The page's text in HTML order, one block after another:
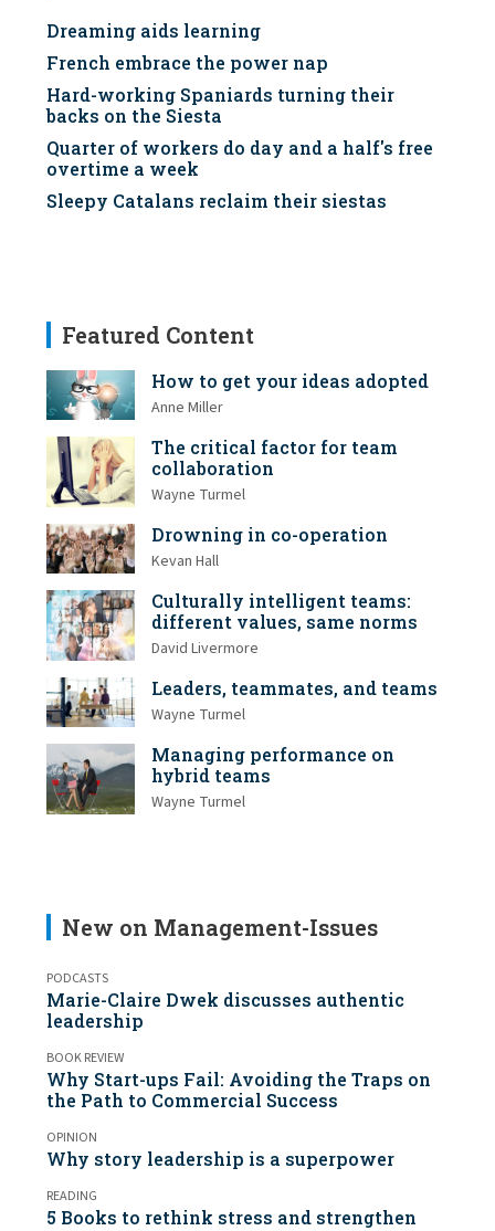
Dreaming aids learning
French embrace the power nap
Hard-working Spaniards turning their
backs on the Siesta
Quarter of workers do day and a half's free
overtime a week
Sleepy Catalans reclaim their siestas
Featured Content
How to get your ideas adopted
Anne Miller
The critical factor for team
collaboration
Wayne Turmel
Drowning in co-operation
Kevan Hall
Culturally intelligent teams:
different values, same norms
David Livermore
Leaders, teammates, and teams
Wayne Turmel
Managing performance on
hybrid teams
Wayne Turmel
New on Management-Issues
PODCASTS
Marie-Claire Dwek discusses authentic
leadership
BOOK REVIEW
Why Start-ups Fail: Avoiding the Traps on
the Path to Commercial Success
OPINION
Why story leadership is a superpower
READING
5 Books to rethink stress and strengthen